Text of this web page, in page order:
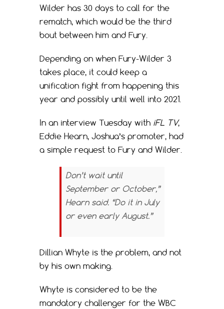
Wilder has 30 days to call for the
rematch, which would be the third
bout between him and Fury.
Depending on when Fury-Wilder 3
takes place, it could keep a
unification fight from happening this
year and possibly until well into 2021.
In an interview Tuesday with iFL TV,
Eddie Hearn, Joshua’s promoter, had
a simple request to Fury and Wilder.
Don’t wait until
September or October,”
Hearn said. “Do it in July
or even early August.”
Dillian Whyte is the problem, and not
by his own making.
Whyte is considered to be the
mandatory challenger for the WBC